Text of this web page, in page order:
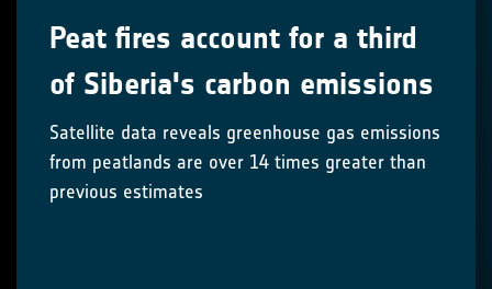
Peat fires account for a third
of Siberia's carbon emissions
Satellite data reveals greenhouse gas emissions
from peatlands are over 14 times greater than
previous estimates